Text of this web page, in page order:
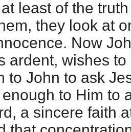
least of the
they look at
Now
ardent, wishes
to John to ask
to Him to
a sincere faith